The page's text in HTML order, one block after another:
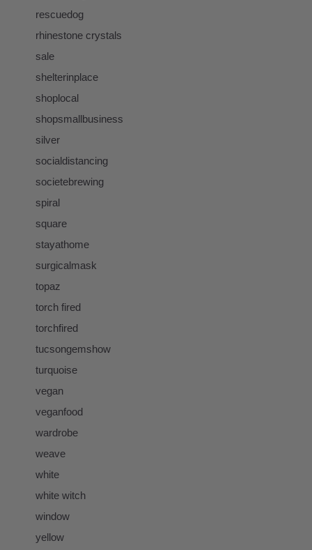
rescuedog
rhinestone crystals
sale
shelterinplace
shoplocal
shopsmallbusiness
silver
socialdistancing
societebrewing
spiral
square
stayathome
surgicalmask
topaz
torch fired
torchfired
tucsongemshow
turquoise
vegan
veganfood
wardrobe
weave
white
white witch
window
yellow